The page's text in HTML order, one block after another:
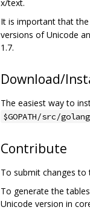
x/text.
It is important that
versions of Unicode
1.7.
Download/
The easiest way to
$GOPATH/src/
Contribute
To submit changes to
To generate the
Unicode version in